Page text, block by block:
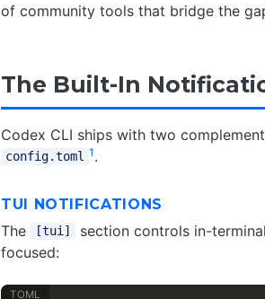
of community tools that bridge the
The Built-In
Codex CLI ships with two
config.toml 1 .
TUI NOTIFICATIONS
The [tui]
section controls in-
focused: